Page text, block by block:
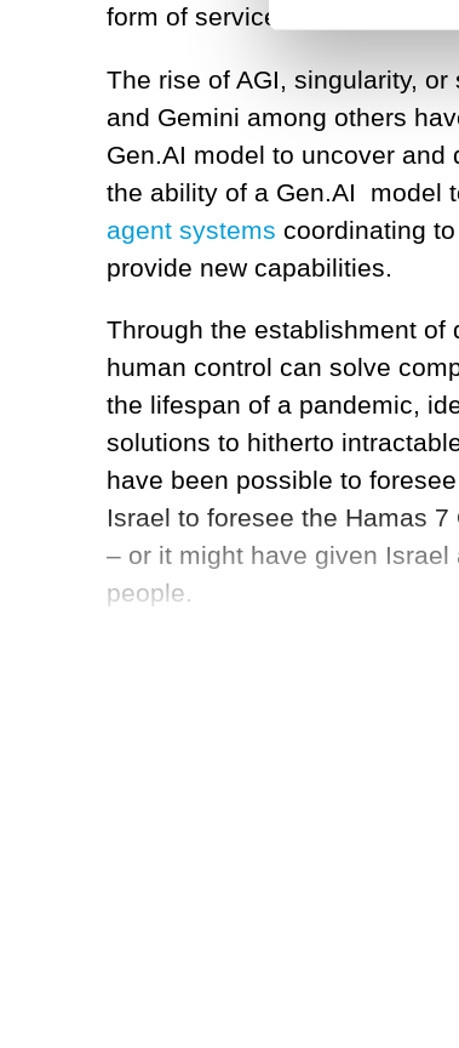
form of services and
The rise of AGI, singularity,
and Gemini among others
Gen.AI model to uncover
the ability of a Gen.AI model
agent systems coordinating
provide new capabilities.
Through the establishment
human control can solve
the lifespan of a pandemic,
solutions to hitherto
have been possible to
Israel to foresee the Hamas
– or it might have given
people.